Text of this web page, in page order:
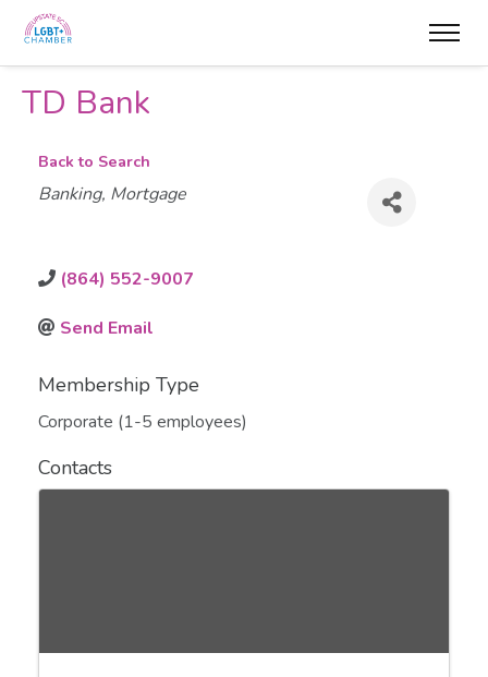
TD Bank
Back to Search
Categories
Banking Mortgage
(864) 552-9007
Send Email
Membership Type
Corporate (1-5 employees)
Contacts